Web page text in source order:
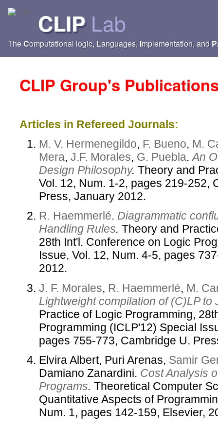
CLIP Lab
TheComputational logic, Languages, Implementation, and P
CLIP Group's
Articles in Refereed Journals:
M. V. Hermenegildo, F. Bueno, M.
Mera, J.F. Morales, G. Puebla.An
Design Philosophy. Theory and
Vol. 12, Num. 1-2, pages 219-252,
Press, January 2012.
R. Haemmerlé. Diagrammatic
Handling Rules. Theory and
28th Int'l. Conference on Logic
Issue, Vol. 12, Num. 4-5, pages
2012.
J. F. Morales, R. Haemmerlé, M.
Lightweight compilation of (C)LP to
Practice of Logic Programming,
Programming (ICLP'12) Special
pages 755-773, Cambridge U.
Elvira Albert, Puri Arenas, Samir
Damiano Zanardini. Cost Analysis
Programs. Theoretical Computer
Quantitative Aspects of
Num. 1, pages 142-159, Elsevier,